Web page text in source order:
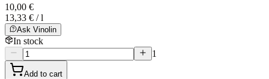
10,00 €
13,33 € / l
Ask Vinolin
In stock
1
Add to cart